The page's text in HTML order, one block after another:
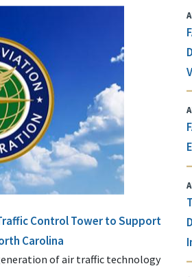
Control Tower to Support
Carolina
of air traffic technology